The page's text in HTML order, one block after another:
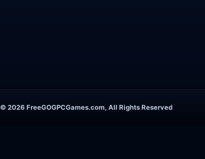
© 2026 FreeGOGPCGames.com, All Rights Reserved